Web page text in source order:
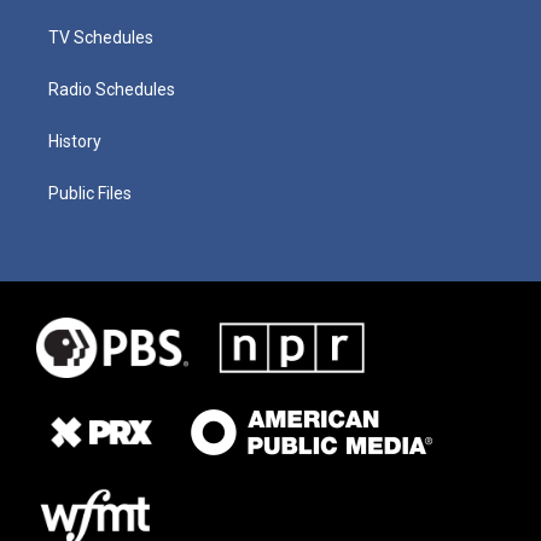
TV Schedules
Radio Schedules
History
Public Files